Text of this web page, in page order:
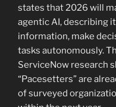
states that 2026 will
agentic AI, describing
information, make
tasks autonomously.
ServiceNow research
“Pacesetters” are
of surveyed